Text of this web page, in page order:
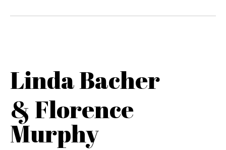
Linda Bacher
& Florence
Murphy